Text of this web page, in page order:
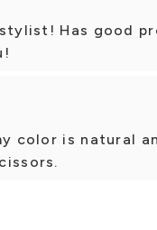
Has good
color is natural